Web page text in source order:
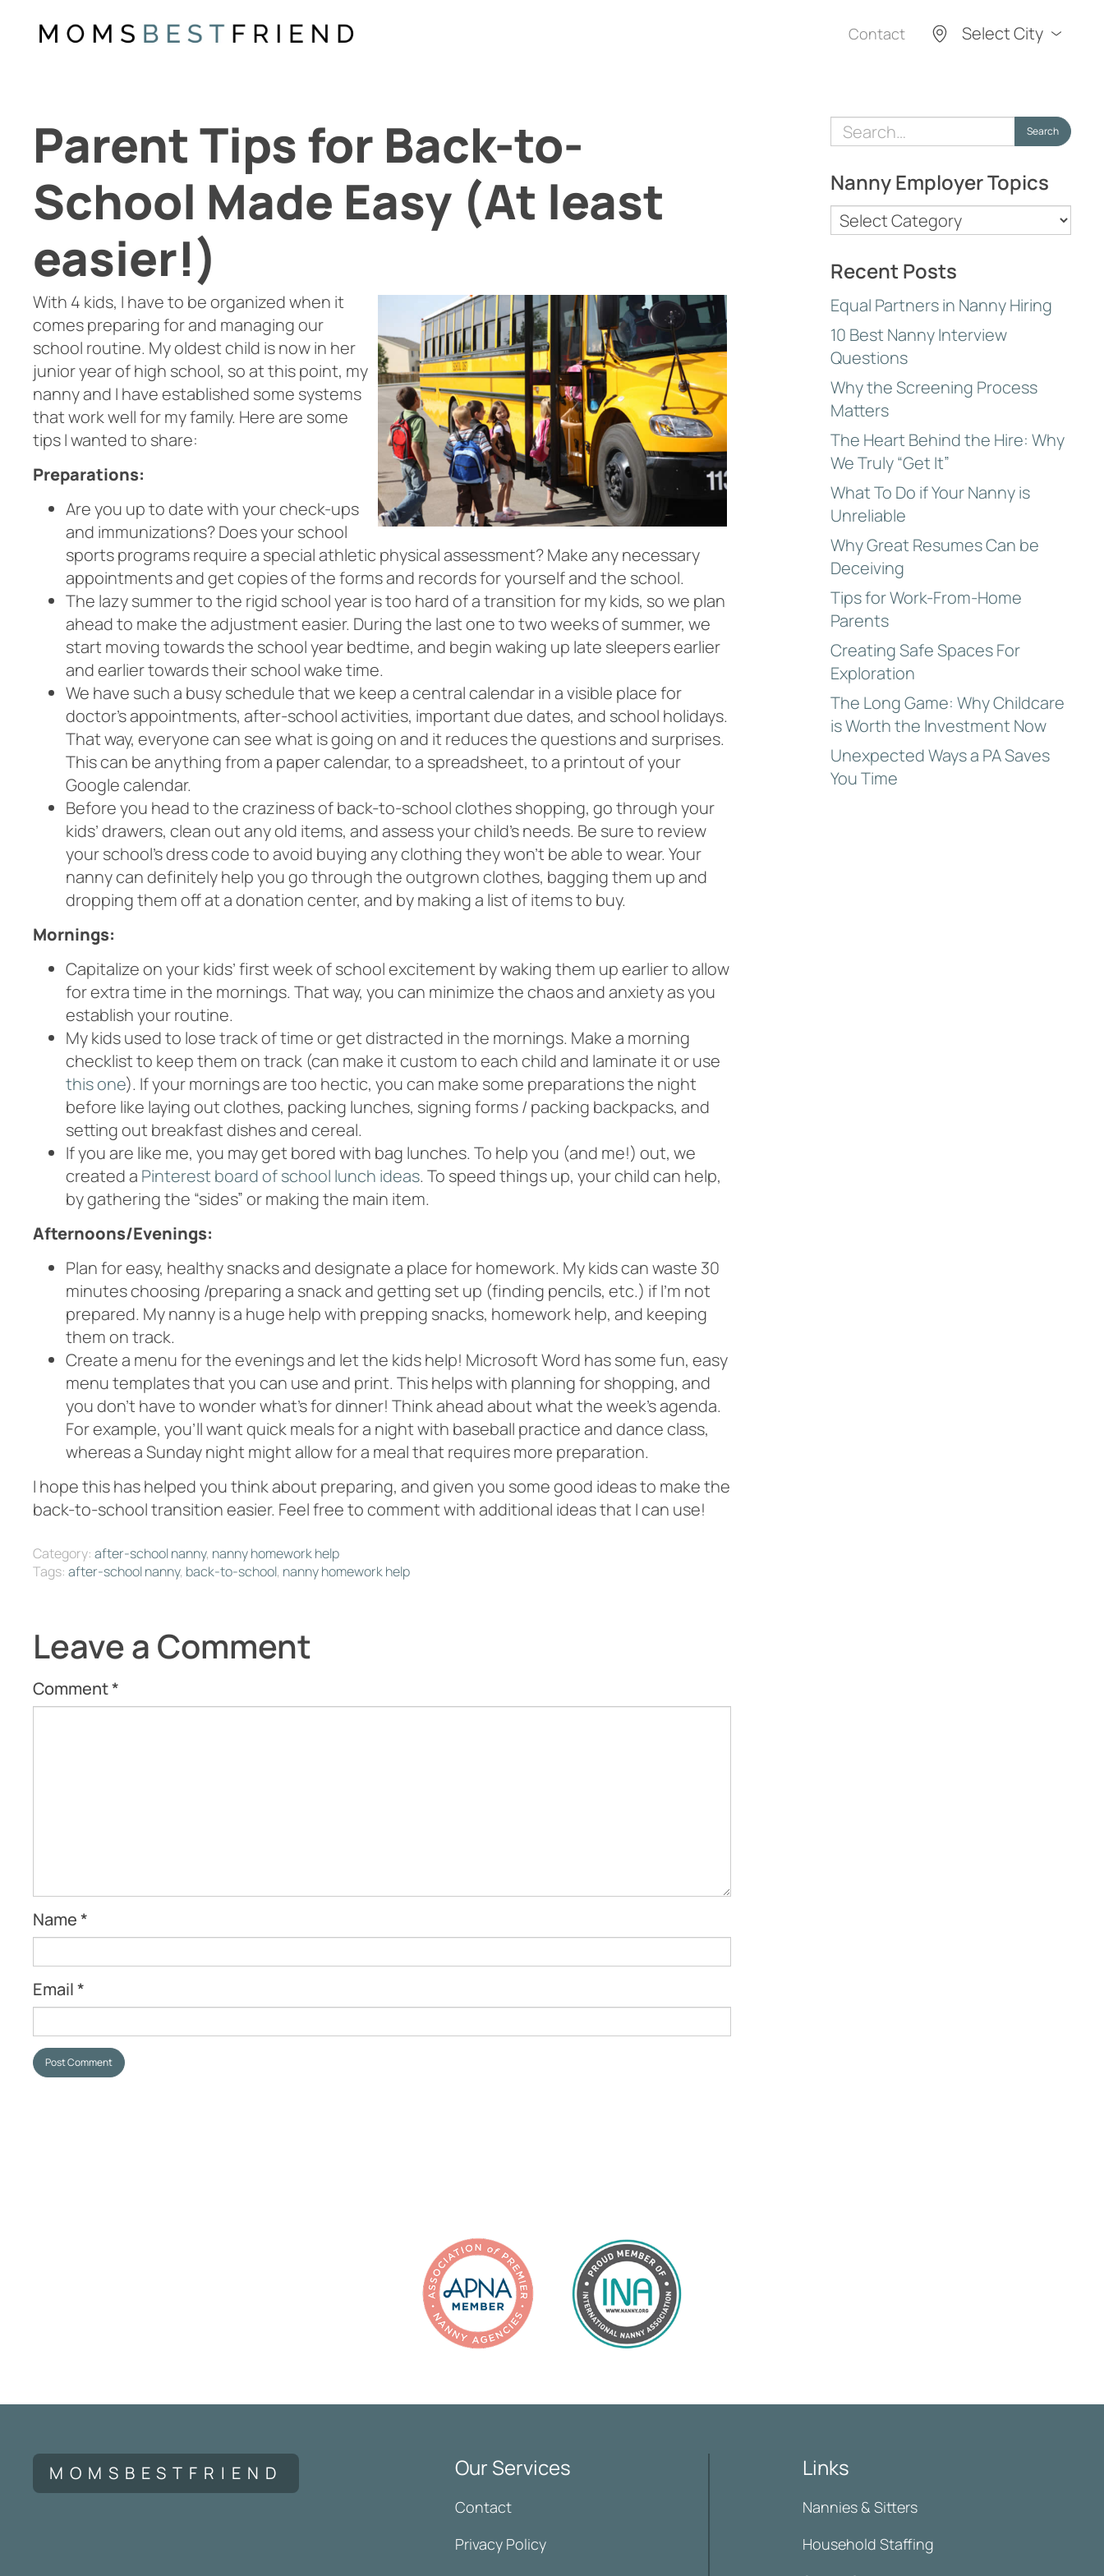
Contact Select City
Parent Tips for Back-to-
School Made Easy (At least
easier!)
With 4 kids, I have to be organized when it
comes preparing for and managing our
school routine. My oldest child is now in her
junior year of high school, so at this point, my
nanny and I have established some systems
that work well for my family. Here are some
tips I wanted to share:
Preparations:
Are you up to date withyour check-ups
and immunizations? Does your school
sports programs require a special athletic physical assessment? Make any necessary
appointments and get copies of the forms and records for yourself and the school.
The lazy summer to the rigid school year is too hard of a transition for my kids, so we plan
ahead to make the adjustment easier. During the last one to two weeks of summer, we
start moving towards the school year bedtime, and begin waking up late sleepers earlier
and earlier towards their school wake time.
We have such a busy schedule that we keep a central calendar in a visible place for
doctor’s appointments, after-school activities, important due dates, and school holidays.
That way, everyone can see what is going on and it reduces the questions and surprises.
This can be anything from a paper calendar, to a spreadsheet, to a printout of your
Google calendar.
Before you head to the craziness of back-to-school clothes shopping, go through your
kids’ drawers, clean out any old items, and assess your child’s needs. Be sure to review
your school’s dress code to avoid buying any clothing they won’t be able to wear. Your
nanny can definitely help you go through the outgrown clothes, bagging them up and
dropping them off at a donation center, and by making a list of items to buy.
Mornings:
Capitalize on your kids’ first week of school excitement by waking them up earlier to allow
for extra time in the mornings. That way, you can minimize the chaos and anxiety as you
establish your routine.
My kids used to lose track of time or get distracted in the mornings. Make a morning
checklist to keep them on track (can make it custom to each child and laminate it or use
this one). If your mornings are too hectic, you can make some preparations the night
before like laying out clothes, packing lunches, signing forms / packing backpacks, and
setting out breakfast dishes and cereal.
If you are like me, you may get bored with bag lunches. To help you (and me!) out, we
created a Pinterest board of school lunch ideas. To speed things up, your child can help,
by gathering the “sides” or making the main item.
Afternoons/Evenings:
Plan for easy, healthy snacks and designate a place for homework. My kids can waste 30
minutes choosing /preparing a snack and getting set up (finding pencils, etc.) if I’m not
prepared. My nanny is a huge help with prepping snacks, homework help, and keeping
them on track.
Create a menu for the evenings and let the kids help! Microsoft Word has some fun, easy
menu templates that you can use and print. This helps with planning for shopping, and
you don’t have to wonder what’s for dinner! Think ahead about what the week’s agenda.
For example, you’ll want quick meals for a night with baseball practice and dance class,
whereas a Sunday night might allow for a meal that requires more preparation.
I hope this has helped you think about preparing, and given you some good ideas to make the
back-to-school transition easier. Feel free to comment with additional ideas that I can use!
Category: after-school nanny, nanny homework help
Tags: after-school nanny, back-to-school, nanny homework help
Leave a Comment
Comment*
Name*
Email*
Post Comment
Search
for:
Search
Nanny Employer Topics
Nanny
Employer
Topics
Recent Posts
Equal Partners in Nanny Hiring
10 Best Nanny Interview
Questions
Why the Screening Process
Matters
The Heart Behind the Hire: Why
We Truly “Get It”
What To Do if Your Nanny is
Unreliable
Why Great Resumes Can be
Deceiving
Tips for Work-From-Home
Parents
Creating Safe Spaces For
Exploration
The Long Game: Why Childcare
is Worth the Investment Now
Unexpected Ways a PA Saves
You Time
MOMSBESTFRIEND Our Services
Contact
Privacy Policy
Links
Nannies & Sitters
Household Staffing